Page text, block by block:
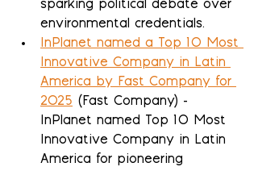
sparking political debate over
environmental credentials.
InPlanet named a Top 10 Most
Innovative Company in Latin
America by Fast Company for
2025 (Fast Company) -
InPlanet named Top 10 Most
Innovative Company in Latin
America for pioneering